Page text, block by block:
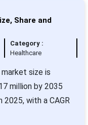
Share and
Category :
Healthcare
size is
million by 2035
2025, with a CAGR